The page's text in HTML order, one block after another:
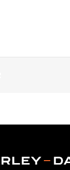
Wheel
Each